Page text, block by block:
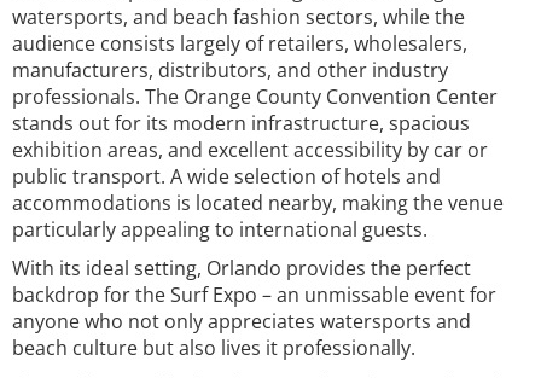
watersports, and beach fashion sectors, while the
audience consists largely of retailers, wholesalers,
manufacturers, distributors, and other industry
professionals. The Orange County Convention Center
stands out for its modern infrastructure, spacious
exhibition areas, and excellent accessibility by car or
public transport. A wide selection of hotels and
accommodations is located nearby, making the venue
particularly appealing to international guests.
With its ideal setting, Orlando provides the perfect
backdrop for the Surf Expo – an unmissable event for
anyone who not only appreciates watersports and
beach culture but also lives it professionally.